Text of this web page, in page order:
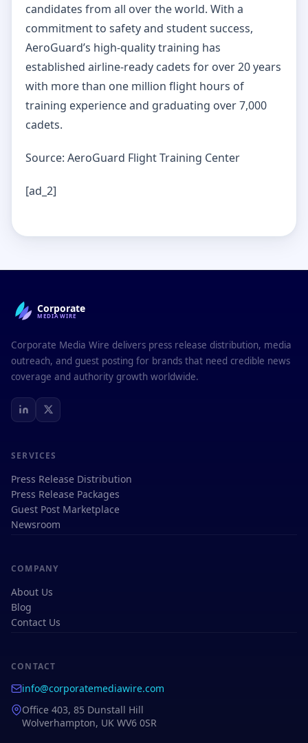
candidates from all over the world. With a
commitment to safety and student success,
AeroGuard’s high-quality training has
established airline-ready cadets for over 20 years
with more than one million flight hours of
training experience and graduating over 7,000
cadets.
Source: AeroGuard Flight Training Center
[ad_2]
Corporate
MEDIAWIRE
Corporate Media Wire delivers press release distribution, media
outreach, and guest posting for brands that need credible news
coverage and authority growth worldwide.
SERVICES
Press Release Distribution
Press Release Packages
Guest Post Marketplace
Newsroom
COMPANY
About Us
Blog
Contact Us
CONTACT
info@corporatemediawire.com
Office 403, 85 Dunstall Hill
Wolverhampton, UK WV6 0SR